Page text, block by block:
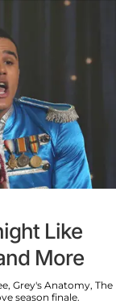
Like
More
Grey's Anatomy, The
season finale.